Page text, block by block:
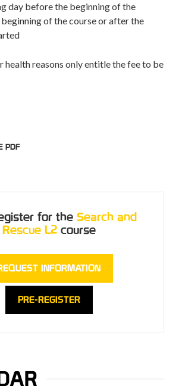
day before the beginning of the
of the course or after the
health reasons only entitle the fee to be
PDF
for the Search and
Rescue L2course
INFORMATION
PRE-REGISTER